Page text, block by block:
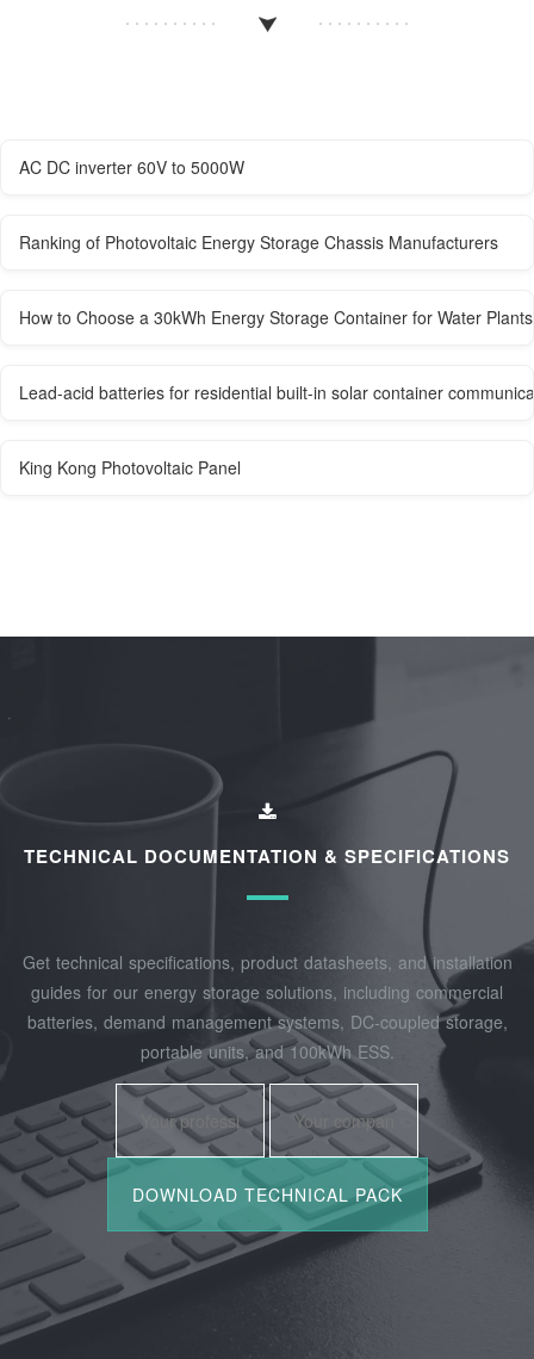
AC DC inverter 60V to 5000W
Ranking of Photovoltaic Energy Storage Chassis Manufacturers
How to Choose a 30kWh Energy Storage Container for Water Plants
Lead-acid batteries for residential built-in solar container
King Kong Photovoltaic Panel
TECHNICAL DOCUMENTATION & SPECIFICATIONS
Get technical specifications, product datasheets, and installation
guides for our energy storage solutions, including commercial
batteries, demand management systems, DC-coupled storage,
portable units, and 100kWh ESS.